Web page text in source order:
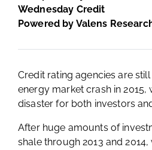
Wednesday Credit
Powered by Valens
Credit rating agencies are
energy market crash in 2015,
disaster for both investors
After huge amounts of
shale through 2013 and 2014,